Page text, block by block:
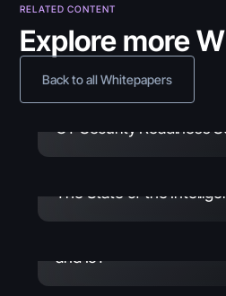
RELATED CONTENT
Explore more
Back to all Whitepapers
Guide June 30, 2026
OT Security Readiness
The State of the
and IoT